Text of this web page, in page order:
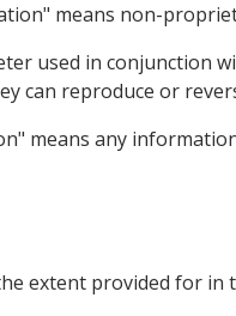
means non-
used in conjunction
can reproduce or
means any
extent provided for in